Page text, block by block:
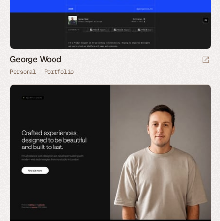
George Wood
Personal Portfolio